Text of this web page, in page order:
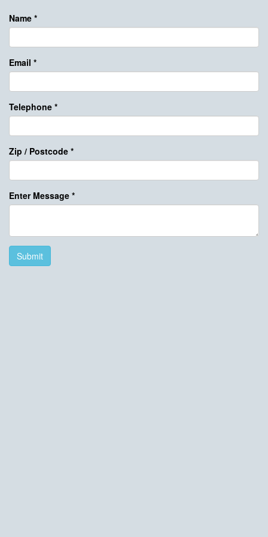
Name *
Email *
Telephone *
Zip / Postcode *
Enter Message *
Submit